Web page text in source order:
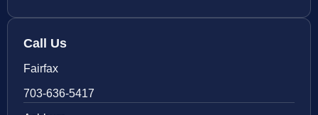
Call Us
Fairfax
703-636-5417